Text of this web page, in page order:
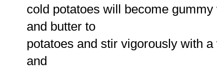
cold potatoes will become
and butter to
potatoes and stir vigorously with
and